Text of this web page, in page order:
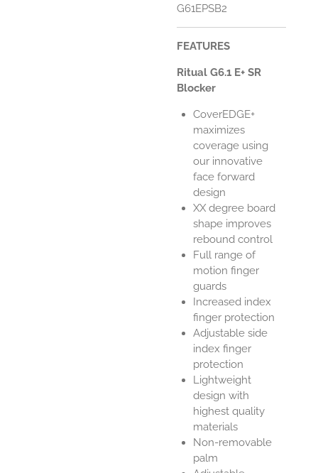
G61EPSB2
FEATURES
Ritual G6.1 E+ SR
Blocker
CoverEDGE+
maximizes
coverage using
our innovative
face forward
design
XX degree board
shape improves
rebound control
Full range of
motion finger
guards
Increased index
finger protection
Adjustable side
index finger
protection
Lightweight
design with
highest quality
materials
Non-removable
palm